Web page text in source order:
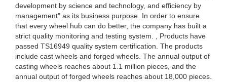
development by science and technology, and efficiency by
management" as its business purpose. In order to ensure
that every wheel hub can do better, the company has built a
strict quality monitoring and testing system. , Products have
passed TS16949 quality system certification. The products
include cast wheels and forged wheels. The annual output of
casting wheels reaches about 1.1 million pieces, and the
annual output of forged wheels reaches about 18,000 pieces.